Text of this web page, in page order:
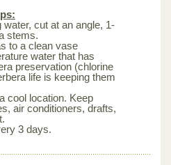
cut at an angle, 1-
stems.
to a clean vase
water that has
preservation (chlorine
life is keeping them
cool location. Keep
air conditioners, drafts,
3 days.